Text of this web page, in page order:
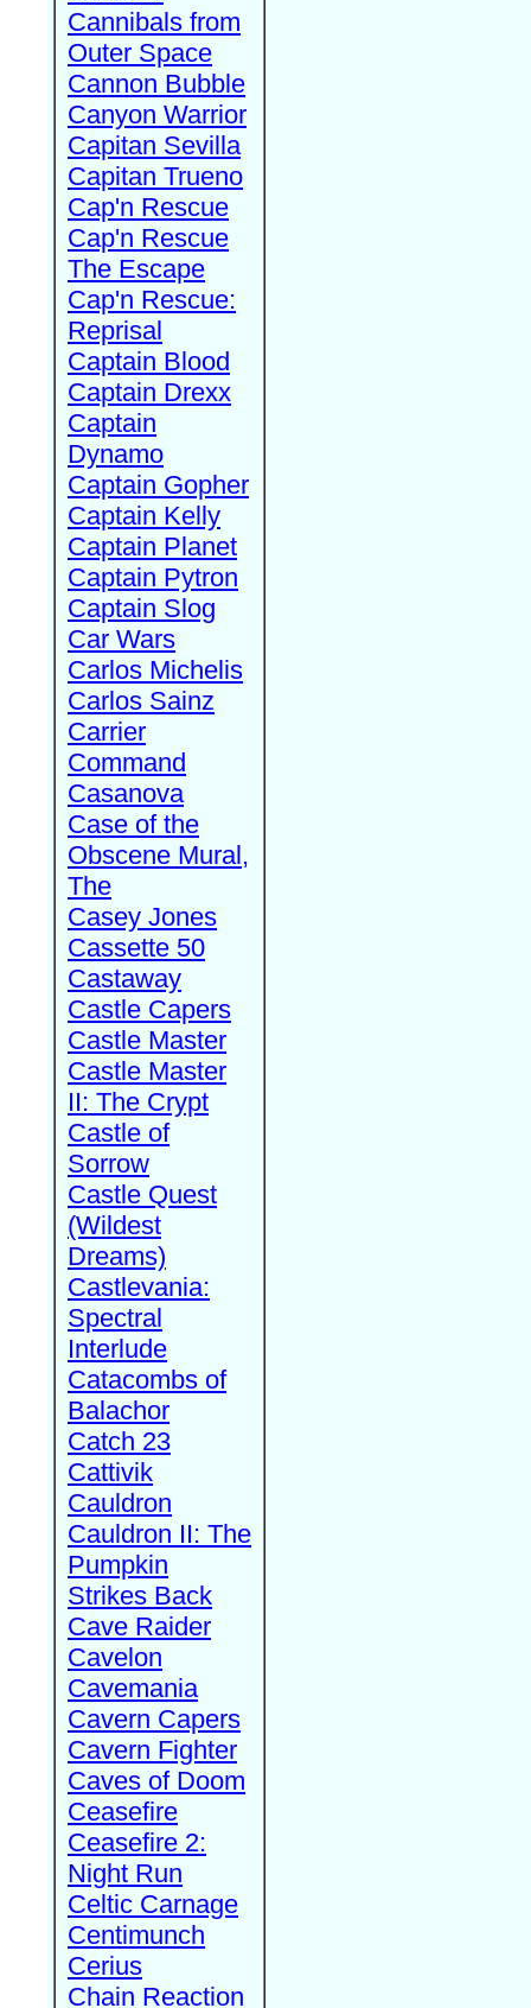
Cannibals from
Outer Space
Cannon Bubble
Canyon Warrior
Capitan Sevilla
Capitan Trueno
Cap'n Rescue
Cap'n Rescue
The Escape
Cap'n Rescue:
Reprisal
Captain Blood
Captain Drexx
Captain
Dynamo
Captain Gopher
Captain Kelly
Captain Planet
Captain Pytron
Captain Slog
Car Wars
Carlos Michelis
Carlos Sainz
Carrier
Command
Casanova
Case of the
Obscene Mural,
The
Casey Jones
Cassette 50
Castaway
Castle Capers
Castle Master
Castle Master
II: The Crypt
Castle of
Sorrow
Castle Quest
(Wildest
Dreams)
Castlevania:
Spectral
Interlude
Catacombs of
Balachor
Catch 23
Cattivik
Cauldron
Cauldron II: The
Pumpkin
Strikes Back
Cave Raider
Cavelon
Cavemania
Cavern Capers
Cavern Fighter
Caves of Doom
Ceasefire
Ceasefire 2:
Night Run
Celtic Carnage
Centimunch
Cerius
Chain Reaction